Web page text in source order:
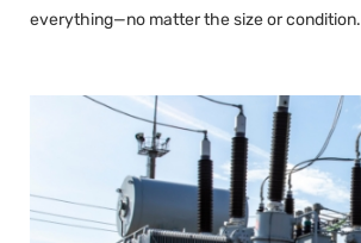
everything—no matter the size or condition.